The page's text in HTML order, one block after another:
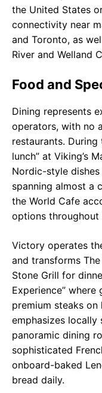
the United States
connectivity near
and Toronto, as
River and Welland
Food and
Dining represents
operators, with no
restaurants.
lunch” at Viking’s
Nordic-style
spanning almost a
the World Cafe
options throughout
Victory operates
and transforms
Stone Grill for
Experience”
premium steaks on
emphasizes locally
panoramic dining
sophisticated
onboard-baked
bread daily.